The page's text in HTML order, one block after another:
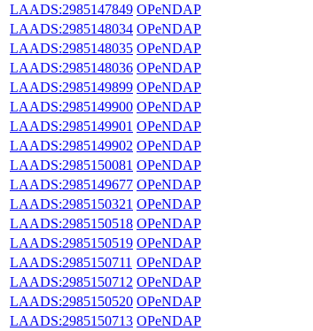
LAADS:2985147849 OPeNDAP
LAADS:2985148034 OPeNDAP
LAADS:2985148035 OPeNDAP
LAADS:2985148036 OPeNDAP
LAADS:2985149899 OPeNDAP
LAADS:2985149900 OPeNDAP
LAADS:2985149901 OPeNDAP
LAADS:2985149902 OPeNDAP
LAADS:2985150081 OPeNDAP
LAADS:2985149677 OPeNDAP
LAADS:2985150321 OPeNDAP
LAADS:2985150518 OPeNDAP
LAADS:2985150519 OPeNDAP
LAADS:2985150711 OPeNDAP
LAADS:2985150712 OPeNDAP
LAADS:2985150520 OPeNDAP
LAADS:2985150713 OPeNDAP